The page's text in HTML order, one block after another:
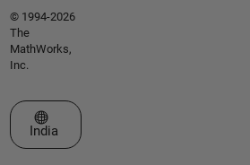
© 1994-2026
The
MathWorks,
Inc.
Select a Web Site
India